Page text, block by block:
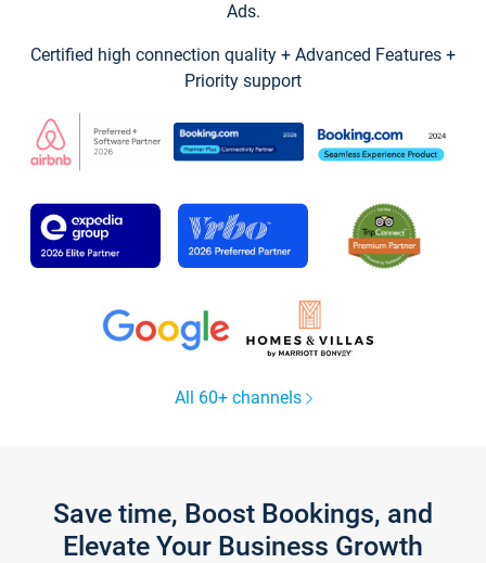
Ads.
Certified high connection quality + Advanced Features +
Priority support
All 60+ channels
Save time, Boost Bookings, and
Elevate Your Business Growth